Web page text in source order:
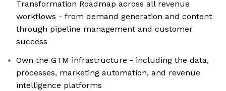
Transformation Roadmap across all revenue
workflows - from demand generation and content
through pipeline management and customer
success
Own the GTM infrastructure - including the data,
processes, marketing automation, and revenue
intelligence platforms